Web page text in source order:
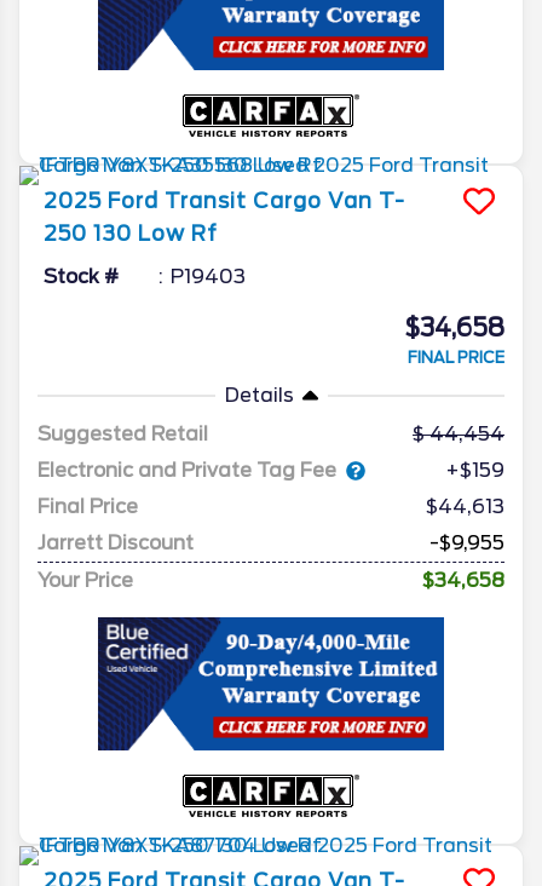
2025 Ford Transit Cargo Van T-
250 130 Low Rf
Stock # P19403
$34,658
FINAL PRICE
Details
Suggested Retail
44,454
Electronic and Private Tag Fee
+$159
Final Price
$44,613
Jarrett Discount
-$9,955
Your Price
$34,658
2025 Ford Transit Cargo Van T-